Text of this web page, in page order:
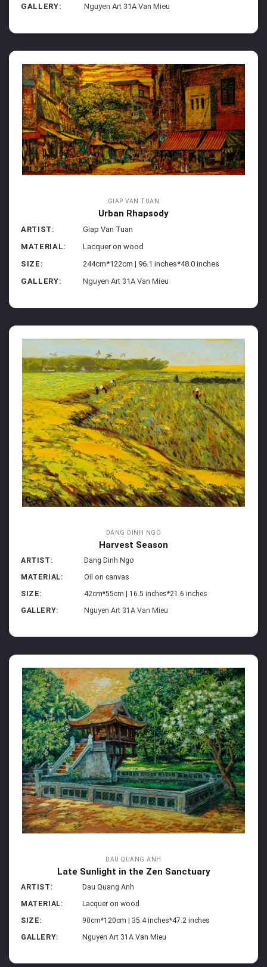
GALLERY:
Nguyen Art 31A Van Mieu
GIAP VAN TUAN
Urban Rhapsody
ARTIST:
Giap Van Tuan
MATERIAL:
Lacquer on wood
SIZE:
244cm*122cm | 96.1 inches*48.0 inches
GALLERY:
Nguyen Art 31A Van Mieu
DANG DINH NGO
Harvest Season
ARTIST:
Dang Dinh Ngo
MATERIAL:
Oil on canvas
SIZE:
42cm*55cm | 16.5 inches*21.6 inches
GALLERY:
Nguyen Art 31A Van Mieu
DAU QUANG ANH
Late Sunlight in the Zen Sanctuary
ARTIST:
Dau Quang Anh
MATERIAL:
Lacquer on wood
SIZE:
90cm*120cm | 35.4 inches*47.2 inches
GALLERY:
Nguyen Art 31A Van Mieu